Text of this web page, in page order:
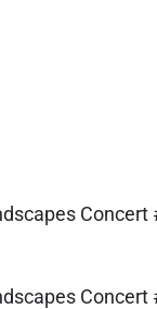
Concert
Concert